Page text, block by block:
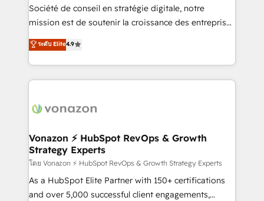
responsiveness, and ongoing support, we equip
your team to adopt new systems with confidence
customer engagement.
Société de conseil en stratégie digitale, notre
mission est de soutenir la croissance des entreprises
B2B à travers l’acquisition de nouveaux clients,
l'intégration CRM et le développement des revenus
auprès de vos comptes existants. En France et à
l'international, nous travaillons avec des ETI
delà d’une simple transformation digitale et des
➤ L’intégration de CRM et de méthodologie RevOps
pour aligner les équipes marketing, commerciales et
support client (data migration, synchronisation API,
audit et maintenance) ➤ La création de sites internet
de conversion qui transforment les visiteurs en
ระดับ Elite4.9
Vonazon ⚡ HubSpot RevOps & Growth
Strategy Experts
โดย Vonazon ⚡ HubSpot RevOps & Growth Strategy Experts
As a HubSpot Elite Partner with 150+ certifications
and over 5,000 successful client engagements,